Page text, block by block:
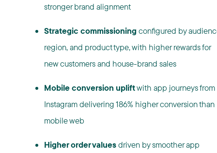
stronger brand alignment
Strategic commissioning configured by
region, and product type, with higher rewards for
new customers and house-brand sales
Mobile conversion upliftwith app journeys from
Instagram delivering 186% higher conversion than
mobile web
Higher order valuesdriven by smoother app